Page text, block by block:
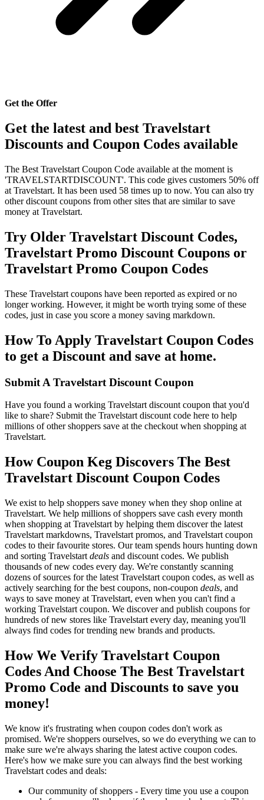
Get the Offer
Get the latest and best Travelstart
Discounts and Coupon Codes available
The Best Travelstart Coupon Code available at the moment is
'TRAVELSTARTDISCOUNT'. This code gives customers 50% off
at Travelstart. It has been used 58 times up to now. You can also try
other discount coupons from other sites that are similar to save
money at Travelstart.
Try Older Travelstart Discount Codes,
Travelstart Promo Discount Coupons or
Travelstart Promo Coupon Codes
These Travelstart coupons have been reported as expired or no
longer working. However, it might be worth trying some of these
codes, just in case you score a money saving markdown.
How To Apply Travelstart Coupon Codes
to get a Discount and save at home.
Submit A Travelstart Discount Coupon
Have you found a working Travelstart discount coupon that you'd
like to share? Submit the Travelstart discount code here to help
millions of other shoppers save at the checkout when shopping at
Travelstart.
How Coupon Keg Discovers The Best
Travelstart Discount Coupon Codes
We exist to help shoppers save money when they shop online at
Travelstart. We help millions of shoppers save cash every month
when shopping at Travelstart by helping them discover the latest
Travelstart markdowns, Travelstart promos, and Travelstart coupon
codes to their favourite stores. Our team spends hours hunting down
and sorting Travelstart deals and discount codes. We publish
thousands of new codes every day. We're constantly scanning
dozens of sources for the latest Travelstart coupon codes, as well as
actively searching for the best coupons, non-coupon deals, and
ways to save money at Travelstart, even when you can't find a
working Travelstart coupon. We discover and publish coupons for
hundreds of new stores like Travelstart every day, meaning you'll
always find codes for trending new brands and products.
How We Verify Travelstart Coupon
Codes And Choose The Best Travelstart
Promo Code and Discounts to save you
money!
We know it's frustrating when coupon codes don't work as
promised. We're shoppers ourselves, so we do everything we can to
make sure we're always sharing the latest active coupon codes.
Here's how we make sure you can always find the best working
Travelstart codes and deals:
Our community of shoppers - Every time you use a coupon